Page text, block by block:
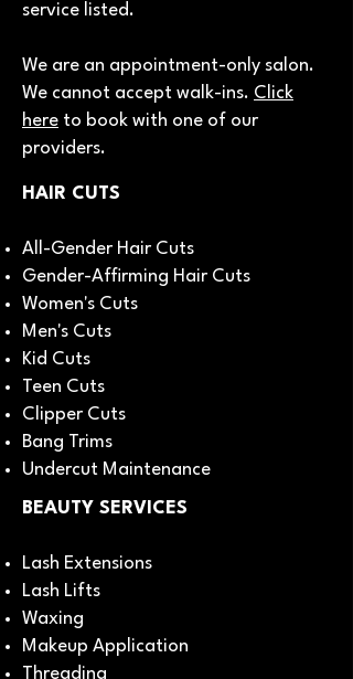
service listed.
We are an appointment-only salon.
We cannot accept walk-ins. Click
here to book with one of our
providers.
HAIR CUTS
All-Gender Hair Cuts
Gender-Affirming Hair Cuts
Women's Cuts
Men's Cuts
Kid Cuts
Teen Cuts
Clipper Cuts
Bang Trims
Undercut Maintenance
BEAUTY SERVICES
Lash Extensions
Lash Lifts
Waxing
Makeup Application
Threading